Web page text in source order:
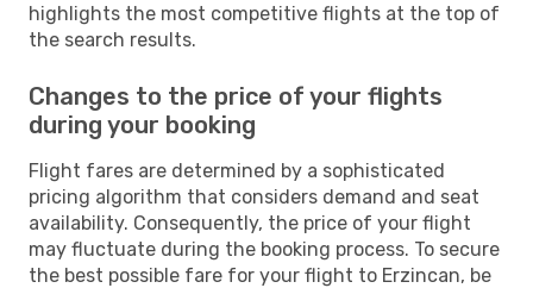
highlights the most competitive flights at the top of
the search results.
Changes to the price of your flights
during your booking
Flight fares are determined by a sophisticated
pricing algorithm that considers demand and seat
availability. Consequently, the price of your flight
may fluctuate during the booking process. To secure
the best possible fare for your flight to Erzincan, be